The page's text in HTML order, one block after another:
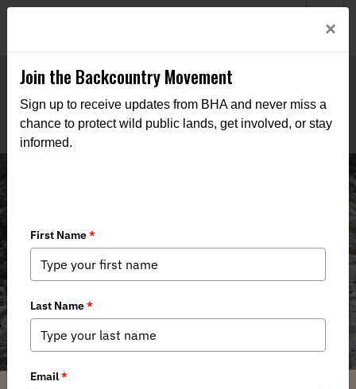
Events
×
Join the Backcountry Movement
Sign up to receive updates from BHA and never miss a
chance to protect wild public lands, get involved, or stay
informed.